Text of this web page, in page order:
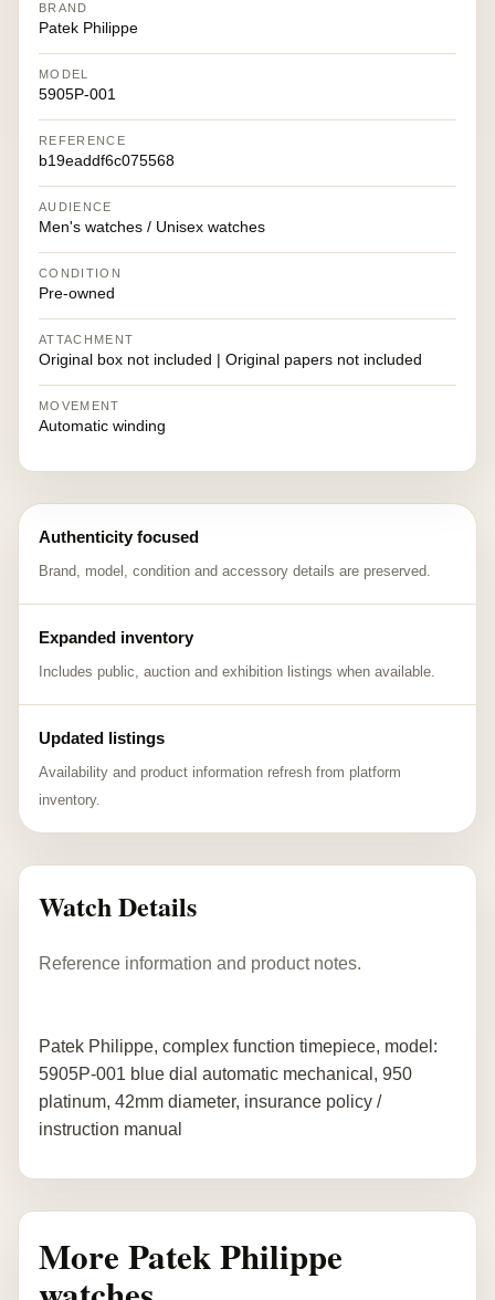
BRAND
Patek Philippe
MODEL
5905P-001
REFERENCE
b19eaddf6c075568
AUDIENCE
Men's watches / Unisex watches
CONDITION
Pre-owned
ATTACHMENT
Original box not included | Original papers not included
MOVEMENT
Automatic winding
Authenticity focused
Brand, model, condition and accessory details are preserved.
Expanded inventory
Includes public, auction and exhibition listings when available.
Updated listings
Availability and product information refresh from platform
inventory.
Watch Details
Reference information and product notes.
Patek Philippe, complex function timepiece, model:
5905P-001 blue dial automatic mechanical, 950
platinum, 42mm diameter, insurance policy /
instruction manual
More Patek Philippe